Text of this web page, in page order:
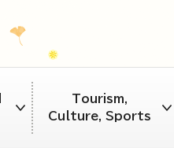
Tourism,
Culture, Sports